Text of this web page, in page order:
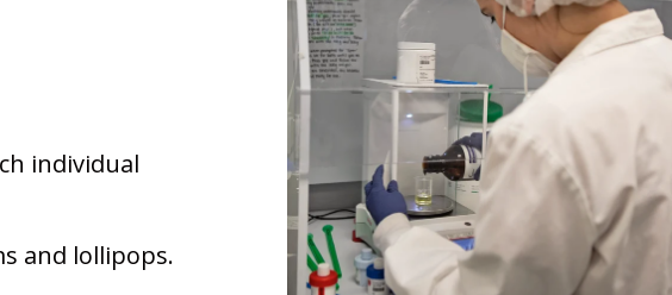
individual
and lollipops.